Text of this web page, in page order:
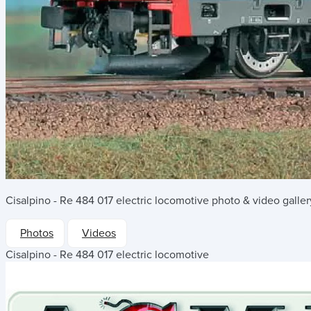
Cisalpino - Re 484 017 electric locomotive photo & video
Photos
Videos
Cisalpino - Re 484 017 electric locomotive